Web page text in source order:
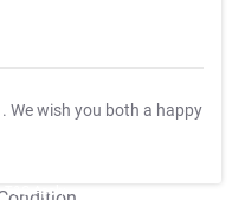
. We wish you both a happy
T&C Apply